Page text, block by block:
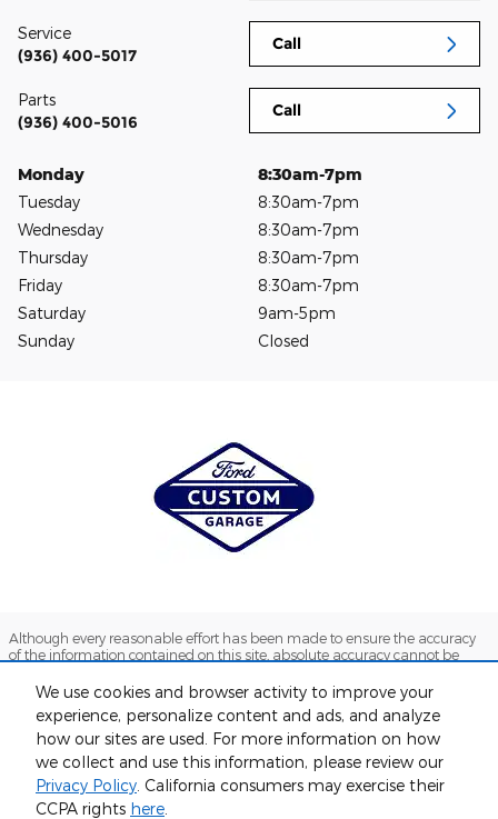
We use cookies and browser activity to improve your
experience, personalize content and ads, and analyze
how our sites are used. For more information on how
we collect and use this information, please review our
Privacy Policy. California consumers may exercise their
CCPA rights here.
Call
Service
(936) 400-5017
Call
Parts
(936) 400-5016
Monday
8:30am-7pm
Tuesday
8:30am-7pm
Wednesday
8:30am-7pm
Thursday
8:30am-7pm
Friday
8:30am-7pm
Saturday
9am-5pm
Sunday
Closed
Although every reasonable effort has been made to ensure the accuracy
of the information contained on this site, absolute accuracy cannot be
are presented to the user "as is" without warranty of any kind, either
express or implied. All vehicles are subject to prior sale. Price does not
include applicable tax, title, and license charges. ‡Vehicles shown at
different locations are not currently in our inventory (Not in Stock) but can
be made available to you at our location within a reasonable date from
the time of your request, not to exceed one week.
Sitemap Privacy View Additional Disclosures